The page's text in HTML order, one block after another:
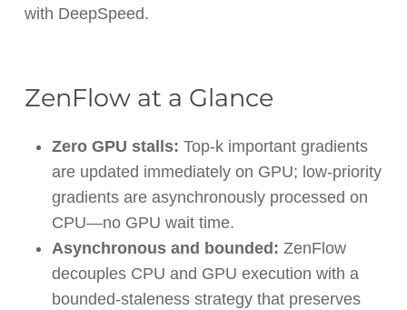
with DeepSpeed.
ZenFlow at a Glance
Zero GPU stalls: Top-k important gradients
are updated immediately on GPU; low-priority
gradients are asynchronously processed on
CPU—no GPU wait time.
Asynchronous and bounded: ZenFlow
decouples CPU and GPU execution with a
bounded-staleness strategy that preserves